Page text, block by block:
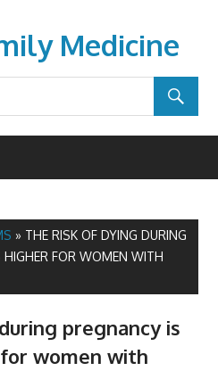
Medicine
» THE RISK OF DYING DURING
HIGHER FOR WOMEN WITH
pregnancy is
women with